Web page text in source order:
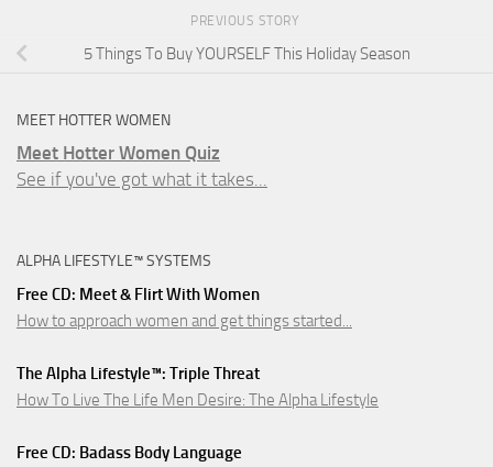
PREVIOUS STORY
5 Things To Buy YOURSELF This Holiday Season
MEET HOTTER WOMEN
Meet Hotter Women Quiz
See if you've got what it takes...
ALPHA LIFESTYLE™ SYSTEMS
Free CD: Meet & Flirt With Women
How to approach women and get things started...
The Alpha Lifestyle™: Triple Threat
How To Live The Life Men Desire: The Alpha Lifestyle
Free CD: Badass Body Language